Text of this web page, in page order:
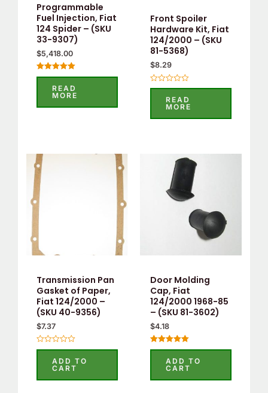
Programmable
Fuel Injection, Fiat
124 Spider – (SKU
33-9307)
$5,418.00
Rated
out of 5READ
MORE
Front Spoiler
Hardware Kit, Fiat
124/2000 – (SKU
81-5368)
$8.29
Rated
5
READ
MORE
Transmission Pan
Gasket of Paper,
Fiat 124/2000 –
(SKU 40-9356)
$7.37
Rated
5
ADD TO
CART
Door Molding
Cap, Fiat
124/2000 1968-85
– (SKU 81-3602)
$4.18
Rated
out of 5ADD TO
CART